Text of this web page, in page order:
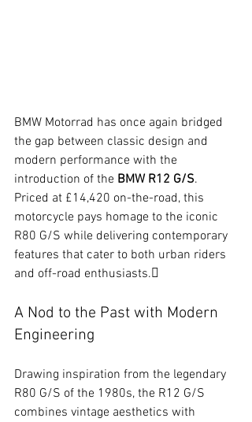
BMW Motorrad has once again bridged
the gap between classic design and
modern performance with the
introduction of the BMW R12 G/S.
Priced at £14,420 on-the-road, this
motorcycle pays homage to the iconic
R80 G/S while delivering contemporary
features that cater to both urban riders
and off-road enthusiasts.
A Nod to the Past with Modern
Engineering
Drawing inspiration from the legendary
R80 G/S of the 1980s, the R12 G/S
combines vintage aesthetics with